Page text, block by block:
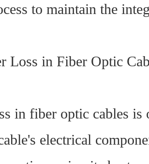
to maintain the
Loss in Fiber Optic
in fiber optic cables is
electrical